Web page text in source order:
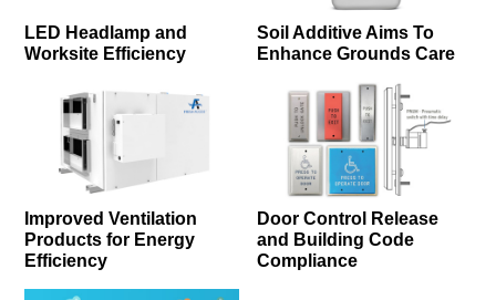
LED Headlamp and
Worksite Efficiency
Soil Additive Aims To
Enhance Grounds Care
Improved Ventilation
Products for Energy
Efficiency
Door Control Release
and Building Code
Compliance